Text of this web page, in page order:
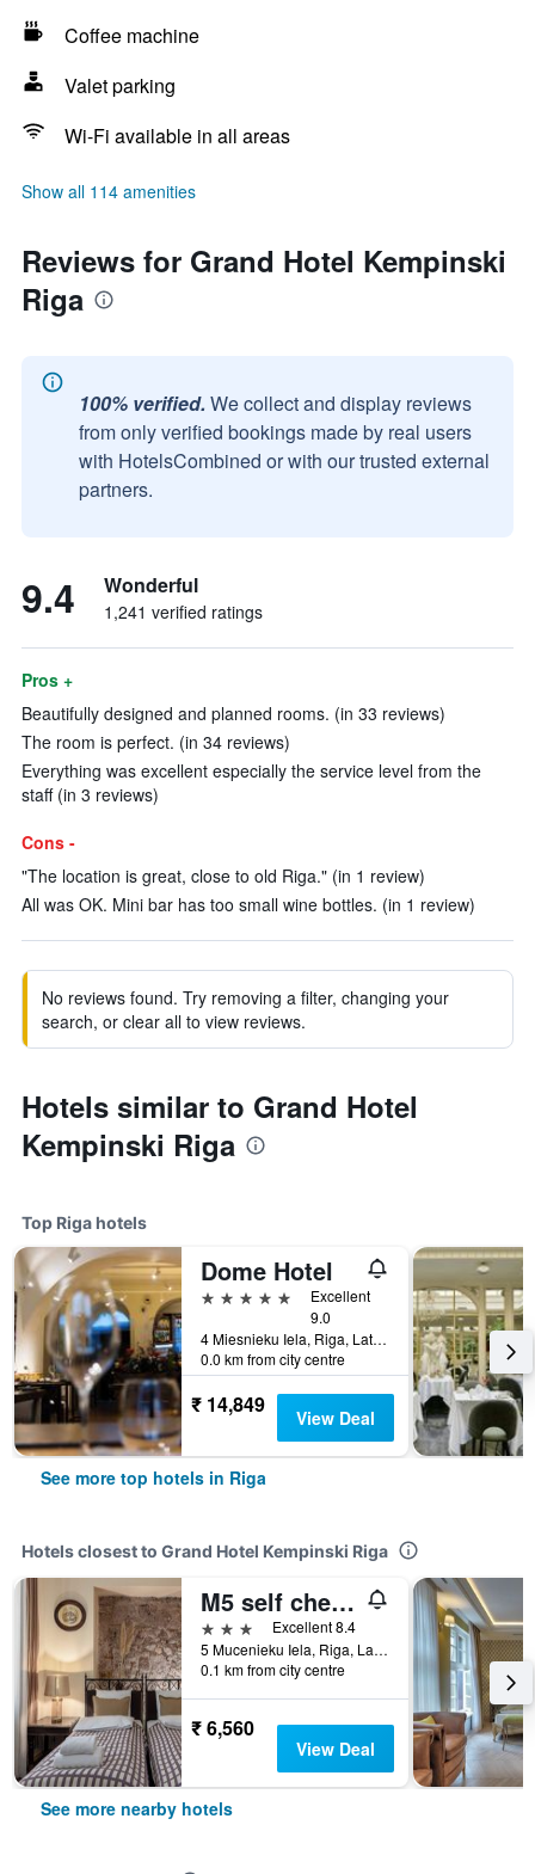
Coffee machine
Valet parking
Wi-Fi available in all areas
Show all 114 amenities
Reviews for Grand Hotel Kempinski
Riga
100% verified. We collect and display reviews
from only verified bookings made by real users
with HotelsCombined or with our trusted external
partners.
9.4 Wonderful
1,241 verified ratings
Pros +
Beautifully designed and planned rooms. (in 33 reviews)
The room is perfect. (in 34 reviews)
Everything was excellent especially the service level from the
staff (in 3 reviews)
Cons -
"The location is great, close to old Riga." (in 1 review)
All was OK. Mini bar has too small wine bottles. (in 1 review)
No reviews found. Try removing a filter, changing your
search, or clear all to view reviews.
Hotels similar to Grand Hotel
Kempinski Riga
Top Riga hotels
Dome Hotel
5 stars
Excellent
9.0
4 Miesnieku Iela, Riga, Latvia
0.0 km from city centre
₹ 14,849 View Deal
See more top hotels in Riga
Hotels closest to Grand Hotel Kempinski Riga
M5 self check-in Boutique Hotel
3 stars
Excellent 8.4
5 Mucenieku Iela, Riga, Latvia
0.1 km from city centre
₹ 6,560
View Deal
See more nearby hotels